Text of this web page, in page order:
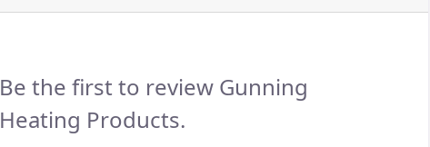
Be the first to review Gunning
Heating Products.